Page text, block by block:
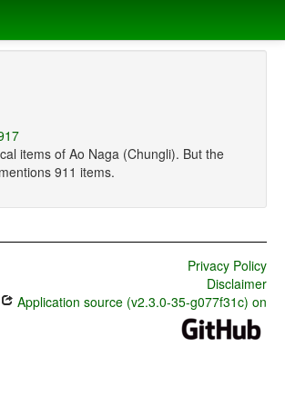
items of Ao Naga (Chungli). But the
911 items.
Privacy Policy
Disclaimer
Application source (v2.3.0-35-g077f31c) on